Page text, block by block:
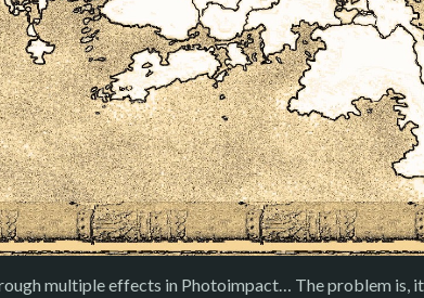
multiple effects in Photoimpact… The problem is,